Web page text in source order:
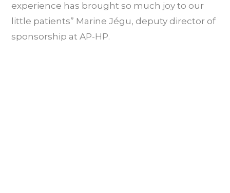
experience has brought so much joy to our
little patients” Marine Jégu, deputy director of
sponsorship at AP-HP.